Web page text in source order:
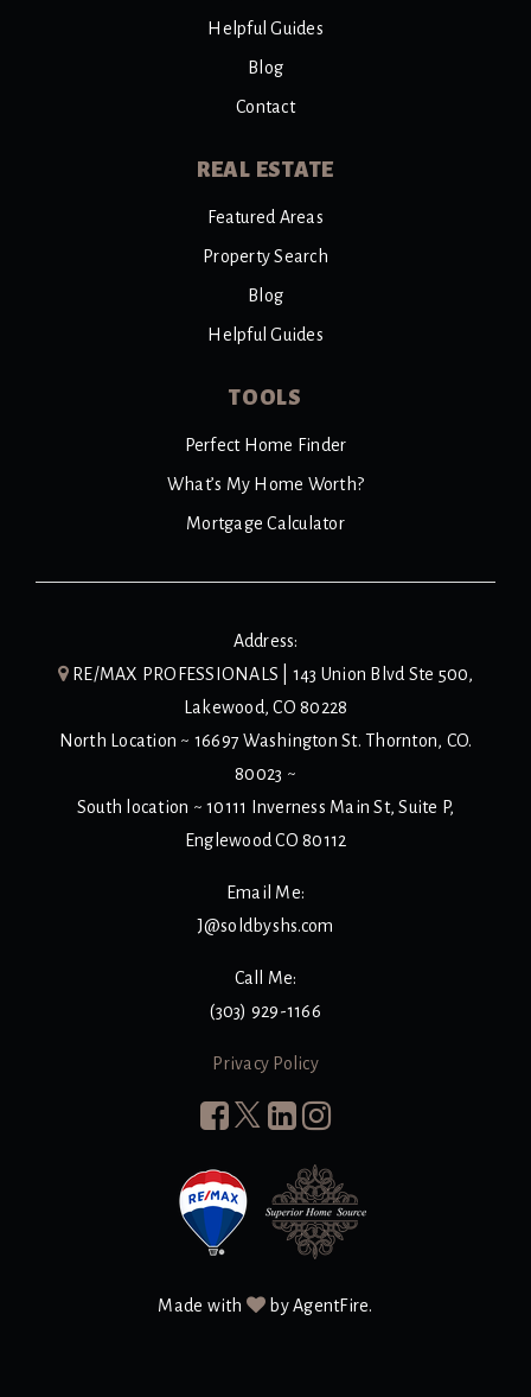
Helpful Guides
Blog
Contact
REAL ESTATE
Featured Areas
Property Search
Blog
Helpful Guides
TOOLS
Perfect Home Finder
What’s My Home Worth?
Mortgage Calculator
Address:
RE/MAX PROFESSIONALS | 143 Union Blvd Ste 500,
Lakewood, CO 80228
North Location ~ 16697 Washington St. Thornton, CO.
80023 ~
South location ~ 10111 Inverness Main St, Suite P,
Englewood CO 80112
Email Me:
J@soldbyshs.com
Call Me:
(303) 929-1166
Privacy Policy
Made with by AgentFire.